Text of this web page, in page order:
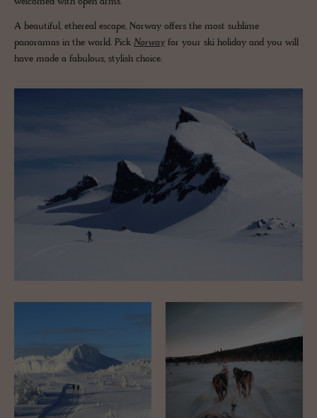
A beautiful, ethereal escape, Norway offers the most sublime
panoramas in the world. Pick Norway for your ski holiday and you will
have made a fabulous, stylish choice.